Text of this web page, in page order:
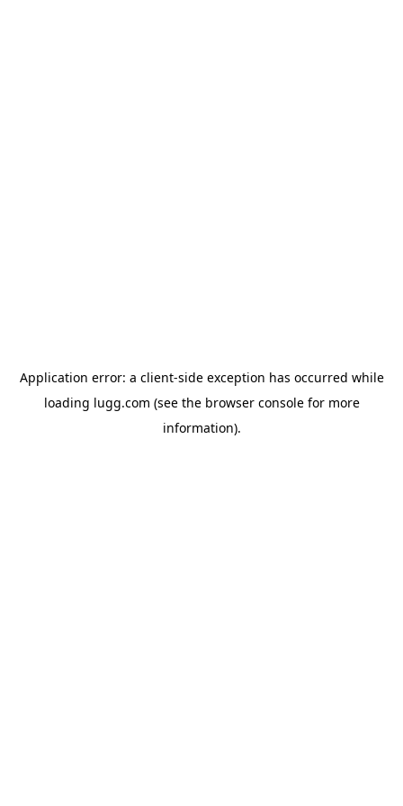
Application error: a client-side exception has occurred while
loading lugg.com (see the browser consolefor more
information).